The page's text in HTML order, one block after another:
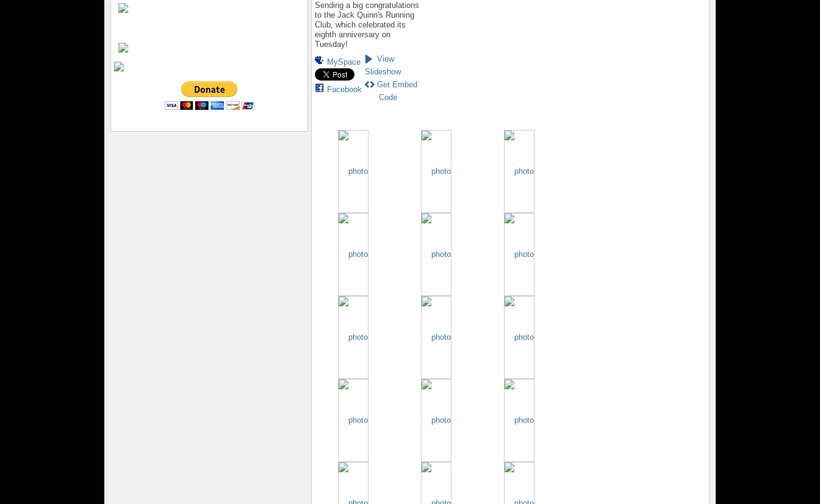
Sending a big congratulations
to the Jack Quinn's Running
Club, which celebrated its
eighth anniversary on
Tuesday!
MySpace
Facebook
View
Slideshow
Get Embed
Code